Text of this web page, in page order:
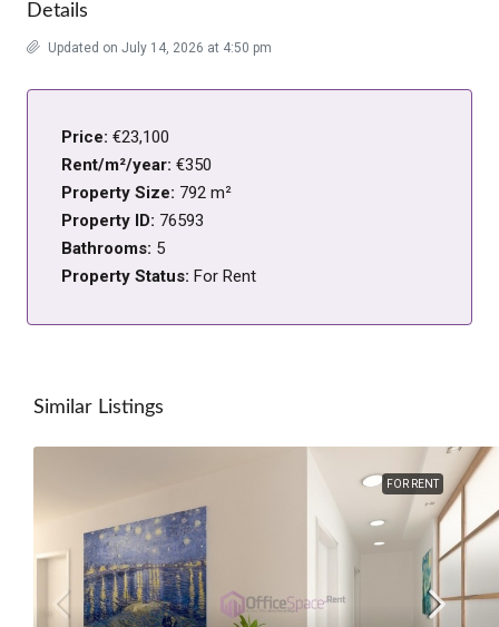
Details
Updated on July 14, 2026 at 4:50 pm
Price: €23,100
Rent/m²/year: €350
Property Size: 792 m²
Property ID: 76593
Bathrooms: 5
Property Status: For Rent
Similar Listings
FOR RENT